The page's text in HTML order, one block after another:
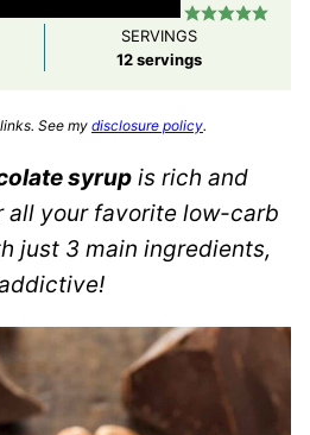
SERVINGS
12 servings
See my disclosure policy.
syrup is rich and
all your favorite low-carb
just 3 main ingredients,